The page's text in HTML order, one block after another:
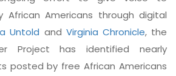
African Americans through digital
Untold and Virginia Chronicle, the
Project has identified nearly
posted by free African Americans